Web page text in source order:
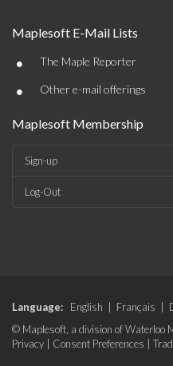
Maplesoft E-Mail Lists
• The Maple Reporter
• Other e-mail offerings
Maplesoft Membership
Sign-up
Log-Out
Language: English Français
© Maplesoft, a division of Waterloo
Privacy
Consent Preferences